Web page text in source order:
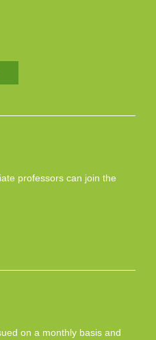
professors can join the
on a monthly basis and